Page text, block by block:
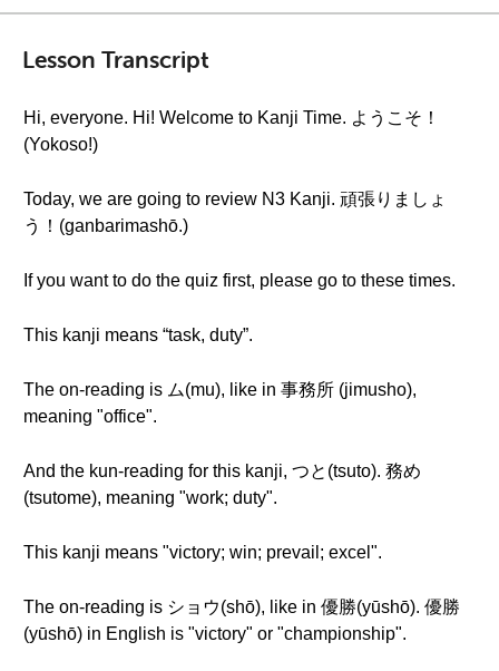
Lesson Transcript
Hi, everyone. Hi! Welcome to Kanji Time. ようこそ！
(Yokoso!)
Today, we are going to review N3 Kanji. 頑張りましょ
う！(ganbarimashō.)
If you want to do the quiz first, please go to these times.
This kanji means “task, duty”.
The on-reading is ム(mu), like in 事務所 (jimusho),
meaning "office".
And the kun-reading for this kanji, つと(tsuto). 務め
(tsutome), meaning "work; duty".
This kanji means "victory; win; prevail; excel".
The on-reading is ショウ(shō), like in 優勝(yūshō). 優勝
(yūshō) in English is "victory" or "championship".